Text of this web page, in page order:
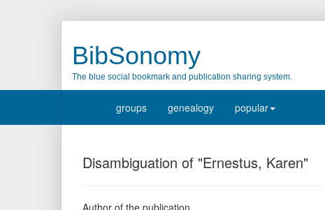
BibSonomy
The blue social bookmark and publication sharing system.
groups genealogy popular
Disambiguation of "Ernestus, Karen"
Author of the publication